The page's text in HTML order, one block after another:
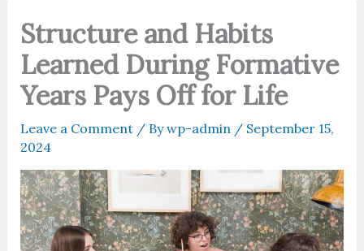
Structure and Habits
Learned During Formative
Years Pays Off for Life
Leave a Comment / Bywp-admin / September 15,
2024